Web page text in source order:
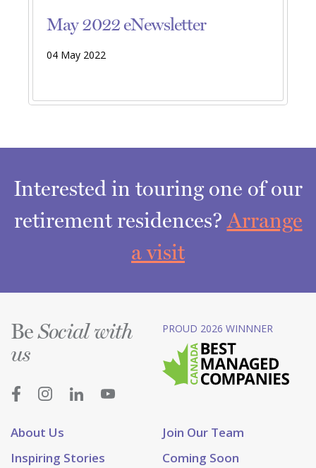
May 2022 eNewsletter
04 May 2022
Interested in touring one of our
retirement residences?Arrange
a visit
About Us
Join Our Team
Inspiring Stories
Coming Soon
BeSocial with
us
PROUD 2026 WINNNER